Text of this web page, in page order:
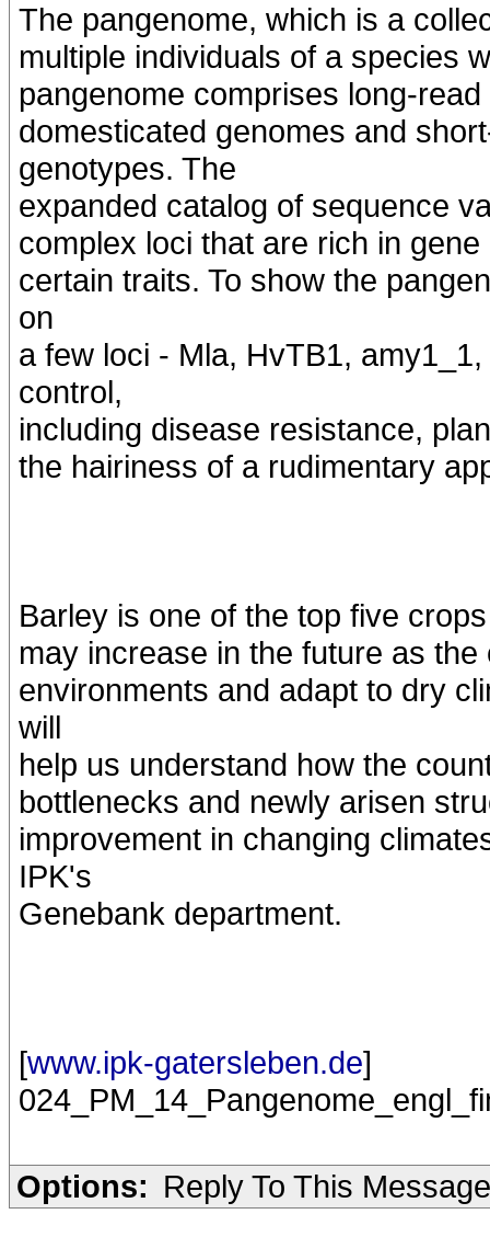
The pangenome, which is a
multiple individuals of a species
pangenome comprises long-
domesticated genomes and
genotypes. The
expanded catalog of sequence
complex loci that are rich in
certain traits. To show the
on
a few loci - Mla, HvTB1,
control,
including disease resistance,
the hairiness of a rudimentary
Barley is one of the top five
may increase in the future as
environments and adapt to dry
will
help us understand how the
bottlenecks and newly arisen
improvement in changing
IPK's
Genebank department.
[www.ipk-gatersleben.de]
Options: Reply To This Message